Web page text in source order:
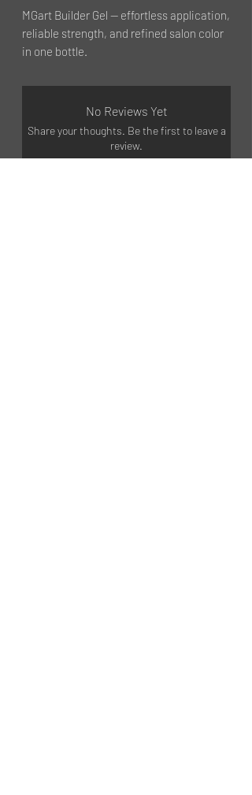
MGart Builder Gel — effortless application,
reliable strength, and refined salon color
in one bottle.
No Reviews Yet
Share your thoughts. Be the first to leave a
review.